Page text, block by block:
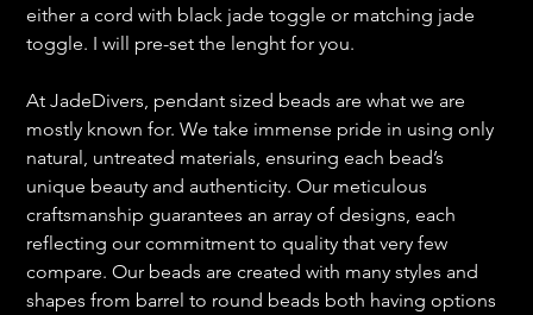
either a cord with black jade toggle or matching jade
toggle. I will pre-set the lenght for you.
At JadeDivers, pendant sized beads are what we are
mostly known for. We take immense pride in using only
natural, untreated materials, ensuring each bead’s
unique beauty and authenticity. Our meticulous
craftsmanship guarantees an array of designs, each
reflecting our commitment to quality that very few
compare. Our beads are created with many styles and
shapes from barrel to round beads both having options